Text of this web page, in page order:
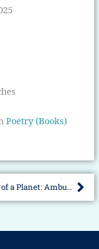
Poetry (Books)
Prophecy of a Planet: Ambushed Clan Veloian Part-One